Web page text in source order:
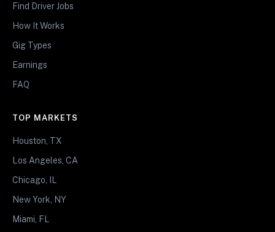
Find Driver Jobs
How It Works
Gig Types
Earnings
FAQ
TOP MARKETS
Houston, TX
Los Angeles, CA
Chicago, IL
New York, NY
Miami, FL